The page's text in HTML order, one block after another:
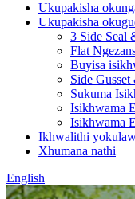
Ukupakisha
Ukupakisha
3 Side Seal
Flat
Buyisa
Side
Sukuma
Isikhwama
Isikhwama
Ikhwalithi
Xhumana nathi
English